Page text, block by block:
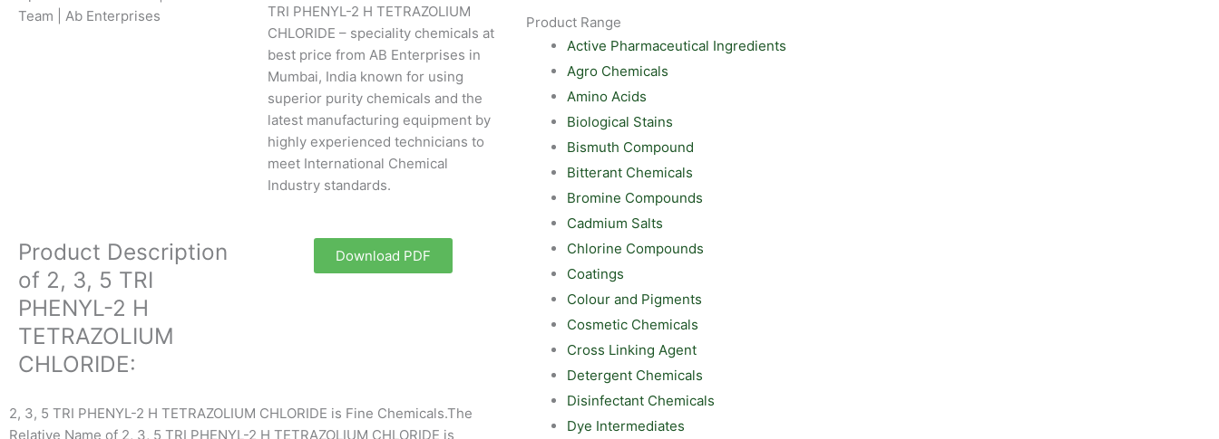
Team | Ab Enterprises
TRI PHENYL-2 H TETRAZOLIUM
CHLORIDE – speciality chemicals at
best price from AB Enterprises in
Mumbai, India known for using
superior purity chemicals and the
latest manufacturing equipment by
highly experienced technicians to
meet International Chemical
Industry standards.
Product Description
of 2, 3, 5 TRI
PHENYL-2 H
TETRAZOLIUM
CHLORIDE:
Download PDF
2, 3, 5 TRI PHENYL-2 H TETRAZOLIUM CHLORIDE is Fine Chemicals.The
Relative Name of 2, 3, 5 TRI PHENYL-2 H TETRAZOLIUM CHLORIDE is
Product Range
Active Pharmaceutical Ingredients
Agro Chemicals
Amino Acids
Biological Stains
Bismuth Compound
Bitterant Chemicals
Bromine Compounds
Cadmium Salts
Chlorine Compounds
Coatings
Colour and Pigments
Cosmetic Chemicals
Cross Linking Agent
Detergent Chemicals
Disinfectant Chemicals
Dye Intermediates